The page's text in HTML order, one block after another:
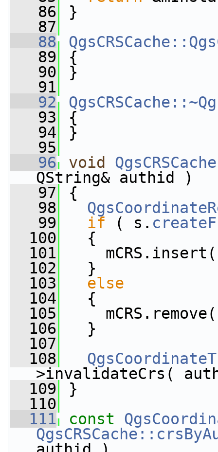
   86
}
   87
   88
   89
{
   90
}
   91
   92
   93
{
   94
}
   95
   96
void
QString& authid )
   97
{
   98
   99
if ( s.
  100
{
  101
  102
}
  103
else
  104
{
  105
  106
}
  107
  108
>invalidateCrs(
  109
}
  110
  111
const